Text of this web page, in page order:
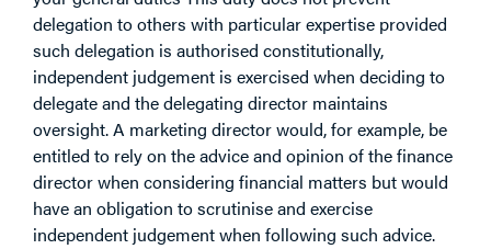
delegation to others with particular expertise provided
such delegation is authorised constitutionally,
independent judgement is exercised when deciding to
delegate and the delegating director maintains
oversight. A marketing director would, for example, be
entitled to rely on the advice and opinion of the finance
director when considering financial matters but would
have an obligation to scrutinise and exercise
independent judgement when following such advice.